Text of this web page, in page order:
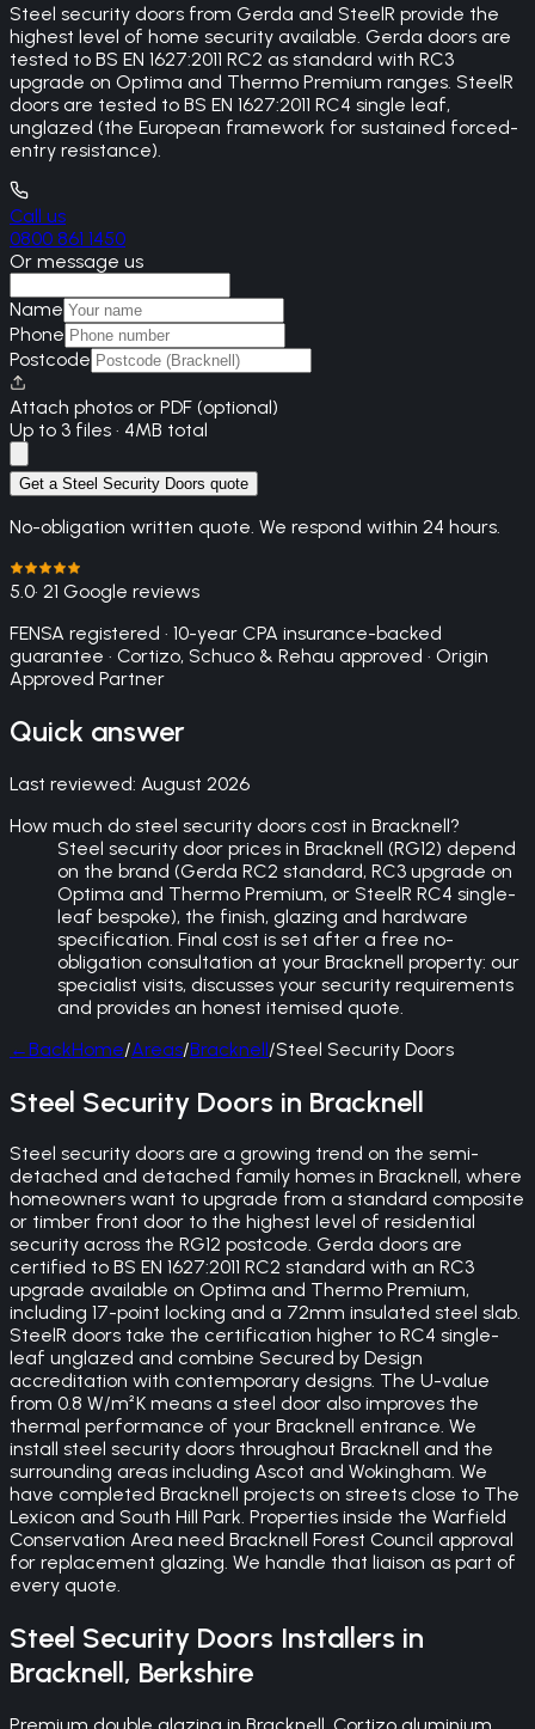
Steel security doors from Gerda and SteelR provide the
highest level of home security available. Gerda doors are
tested to BS EN 1627:2011 RC2 as standard with RC3
upgrade on Optima and Thermo Premium ranges. SteelR
doors are tested to BS EN 1627:2011 RC4 single leaf,
unglazed (the European framework for sustained forced-
entry resistance).
Call us
0800 861 1450
Or message us
Name
Phone
Postcode
Attach photos or PDF (optional)
Up to 3 files · 4MB total
Get a Steel Security Doors quote
No-obligation written quote. We respond within 24 hours.
5.0· 21 Google reviews
FENSA registered · 10-year CPA insurance-backed
guarantee · Cortizo, Schuco & Rehau approved · Origin
Approved Partner
Quick answer
Last reviewed: August 2026
How much do steel security doors cost in Bracknell?
Steel security door prices in Bracknell (RG12) depend
on the brand (Gerda RC2 standard, RC3 upgrade on
Optima and Thermo Premium, or SteelR RC4 single-
leaf bespoke), the finish, glazing and hardware
specification. Final cost is set after a free no-
obligation consultation at your Bracknell property: our
specialist visits, discusses your security requirements
and provides an honest itemised quote.
←BackHome/Areas/Bracknell/Steel Security Doors
Steel Security Doors in Bracknell
Steel security doors are a growing trend on the semi-
detached and detached family homes in Bracknell, where
homeowners want to upgrade from a standard composite
or timber front door to the highest level of residential
security across the RG12 postcode. Gerda doors are
certified to BS EN 1627:2011 RC2 standard with an RC3
upgrade available on Optima and Thermo Premium,
including 17-point locking and a 72mm insulated steel slab.
SteelR doors take the certification higher to RC4 single-
leaf unglazed and combine Secured by Design
accreditation with contemporary designs. The U-value
from 0.8 W/m²K means a steel door also improves the
thermal performance of your Bracknell entrance. We
install steel security doors throughout Bracknell and the
surrounding areas including Ascot and Wokingham. We
have completed Bracknell projects on streets close to The
Lexicon and South Hill Park. Properties inside the Warfield
Conservation Area need Bracknell Forest Council approval
for replacement glazing. We handle that liaison as part of
every quote.
Steel Security Doors Installers in
Bracknell, Berkshire